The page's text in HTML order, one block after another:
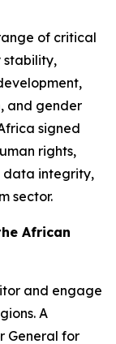
of critical
stability,
and gender
signed
rights,
data integrity,
sector.
African
and engage
A
General for